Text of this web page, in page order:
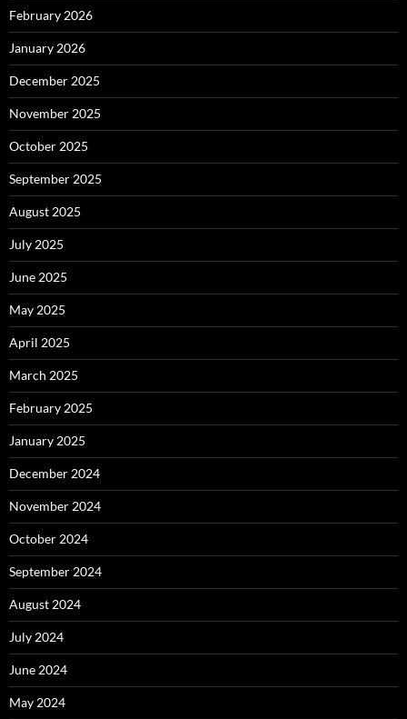
February 2026
January 2026
December 2025
November 2025
October 2025
September 2025
August 2025
July 2025
June 2025
May 2025
April 2025
March 2025
February 2025
January 2025
December 2024
November 2024
October 2024
September 2024
August 2024
July 2024
June 2024
May 2024